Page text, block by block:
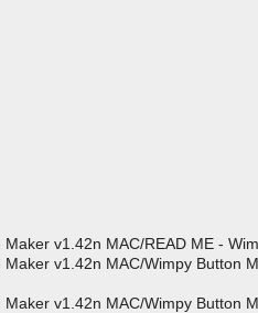
v1.42n MAC/READ ME -
v1.42n MAC/Wimpy Button
v1.42n MAC/Wimpy Button